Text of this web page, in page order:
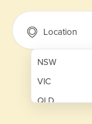
Location
NSW
VIC
QLD